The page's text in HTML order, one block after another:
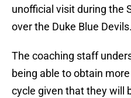
unofficial visit during the
over the Duke Blue Devils.
The coaching staff
being able to obtain
cycle given that they will